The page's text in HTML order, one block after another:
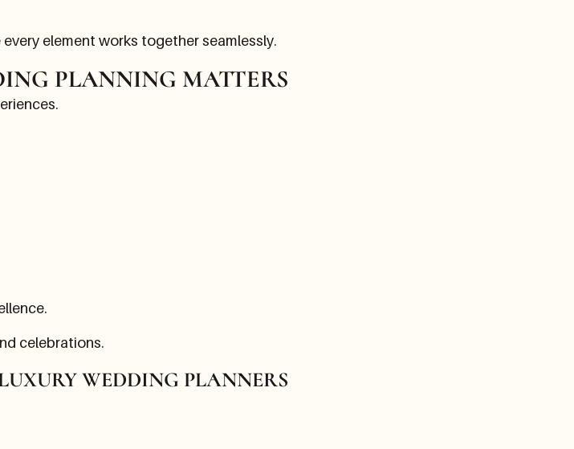
element works together seamlessly.
PLANNING MATTERS
celebrations.
WEDDING PLANNERS